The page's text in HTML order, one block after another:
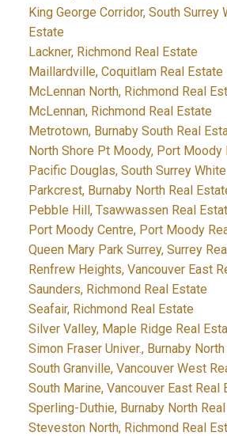
King George Corridor, South Surrey
Estate
Lackner, Richmond Real Estate
Maillardville, Coquitlam Real Estate
McLennan North, Richmond Real
McLennan, Richmond Real Estate
Metrotown, Burnaby South Real
North Shore Pt Moody, Port Moody
Pacific Douglas, South Surrey
Parkcrest, Burnaby North Real
Pebble Hill, Tsawwassen Real
Port Moody Centre, Port Moody
Queen Mary Park Surrey, Surrey
Renfrew Heights, Vancouver East
Saunders, Richmond Real Estate
Seafair, Richmond Real Estate
Silver Valley, Maple Ridge Real
Simon Fraser Univer., Burnaby
South Granville, Vancouver West
South Marine, Vancouver East Real
Sperling-Duthie, Burnaby North
Steveston North, Richmond Real